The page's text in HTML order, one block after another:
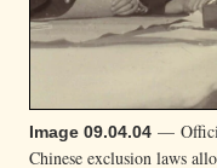
Image 09.04.04 —
Chinese exclusion laws